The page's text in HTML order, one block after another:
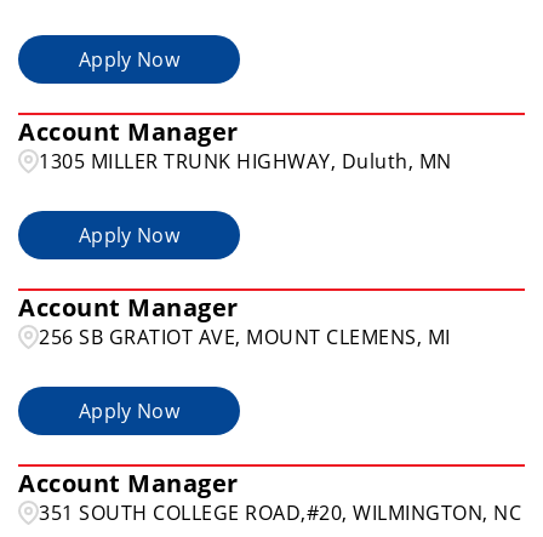
Apply Now
Account Manager
1305 MILLER TRUNK HIGHWAY, Duluth, MN
Apply Now
Account Manager
256 SB GRATIOT AVE, MOUNT CLEMENS, MI
Apply Now
Account Manager
351 SOUTH COLLEGE ROAD,#20, WILMINGTON, NC